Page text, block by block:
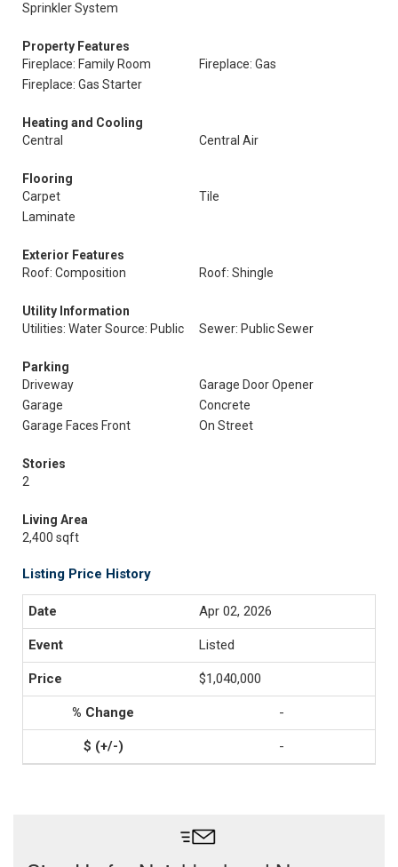
Sprinkler System
Property Features
Fireplace: Family Room
Fireplace: Gas
Fireplace: Gas Starter
Heating and Cooling
Central
Central Air
Flooring
Carpet
Tile
Laminate
Exterior Features
Roof: Composition
Roof: Shingle
Utility Information
Utilities: Water Source: Public
Sewer: Public Sewer
Parking
Driveway
Garage Door Opener
Garage
Concrete
Garage Faces Front
On Street
Stories
2
Living Area
2,400 sqft
Listing Price History
Apr 02, 2026
Listed
$1,040,000
-
-